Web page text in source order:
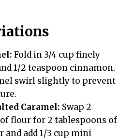
Fold in 3/4 cup finely
1/2 teaspoon cinnamon.
swirl slightly to prevent
Caramel: Swap 2
flour for 2 tablespoons of
and add 1/3 cup mini